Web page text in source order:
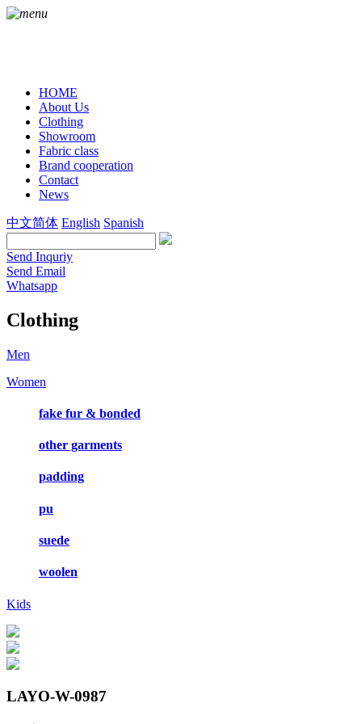
HOME
About Us
Clothing
Showroom
Fabric class
Brand cooperation
Contact
News
中文简体 English Spanish
Send Inquriy
Send Email
Whatsapp
Clothing
Men
Women
fake fur & bonded
other garments
padding
pu
suede
woolen
Kids
LAYO-W-0987